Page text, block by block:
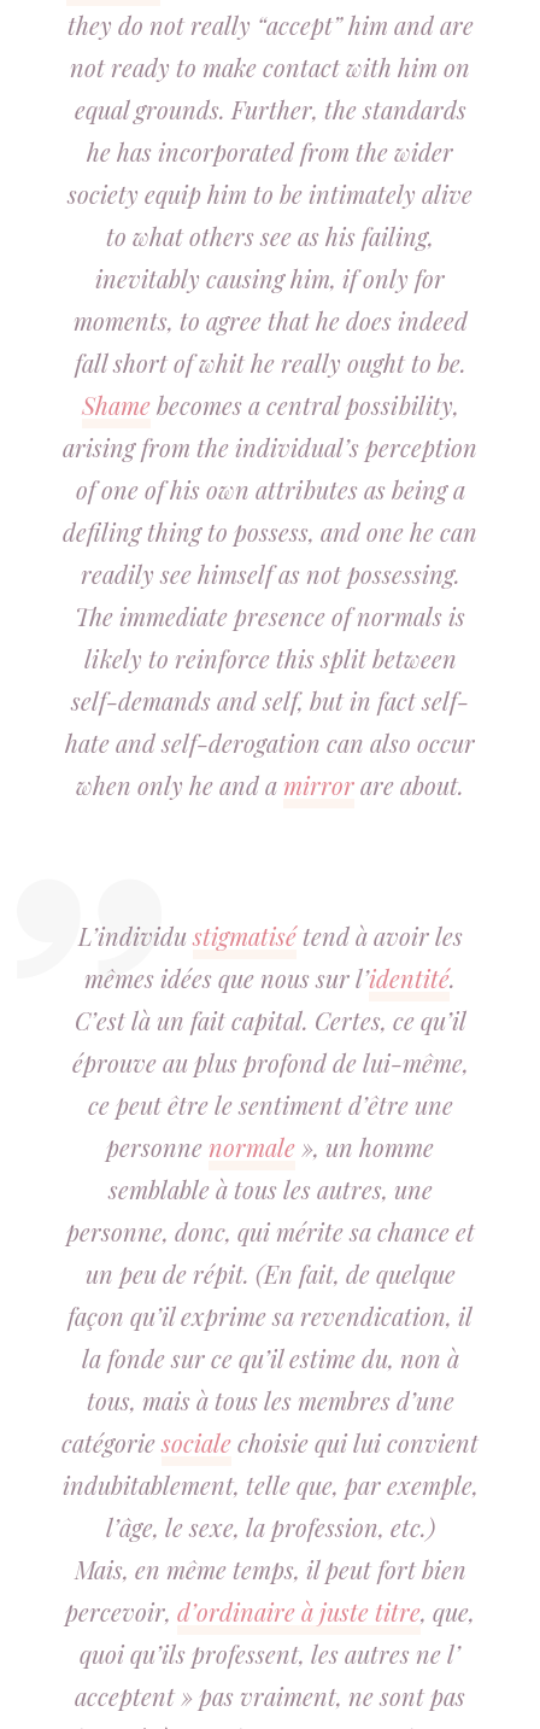
they do not really “accept” him and are
not ready to make contact with him on
equal grounds. Further, the standards
he has incorporated from the wider
society equip him to be intimately alive
to what others see as his failing,
inevitably causing him, if only for
moments, to agree that he does indeed
fall short of whit he really ought to be.
Shamebecomes a central possibility,
arising from the individual’s perception
of one of his own attributes as being a
defiling thing to possess, and one he can
readily see himself as not possessing.
The immediate presence of normals is
likely to reinforce this split between
self-demands and self, but in fact self-
hate and self-derogation can also occur
when only he and a mirrorare about.
L’individustigmatisétend à avoir les
mêmes idées que nous sur l’identité.
C’est là un fait capital. Certes, ce qu’il
éprouve au plus profond de lui-même,
ce peut être le sentiment d’être une
personne normale », un homme
semblable à tous les autres, une
personne, donc, qui mérite sa chance et
un peu de répit. (En fait, de quelque
façon qu’il exprime sa revendication, il
la fonde sur ce qu’il estime du, non à
tous, mais à tous les membres d’une
catégoriesocialechoisie qui lui convient
indubitablement, telle que, par exemple,
l’âge, le sexe, la profession, etc.)
Mais, en même temps, il peut fort bien
percevoir, d’ordinaire à juste titre, que,
quoi qu’ils professent, les autres ne l’
acceptent » pas vraiment, ne sont pas